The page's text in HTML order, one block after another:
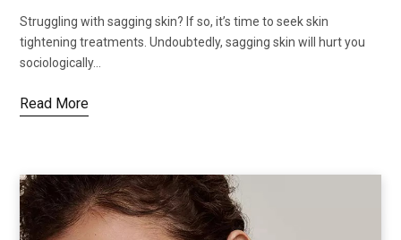
Struggling with sagging skin? If so, it’s time to seek skin
tightening treatments. Undoubtedly, sagging skin will hurt you
sociologically…
Read More